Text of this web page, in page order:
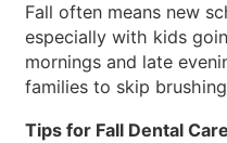
Fall often means new
especially with kids
mornings and late
families to skip
Tips for Fall Dental